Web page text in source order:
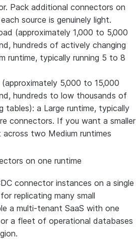
Pack additional connectors on
source is genuinely light.
(approximately 1,000 to 5,000
hundreds of actively changing
runtime, typically running 5 to 8
5,000 to 15,000
hundreds to low thousands of
tables): a Large runtime, typically
connectors. If you want a smaller
across two Medium runtimes
on one runtime
connector instances on a single
replicating many small
a multi-tenant SaaS with one
a fleet of operational databases